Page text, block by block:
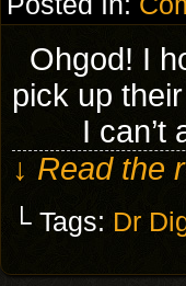
Ohgod! I
pick up
I can’t
↓ Read the
└ Tags: Dr